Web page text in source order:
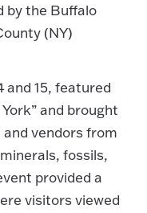
by the Buffalo
(NY)
and 15, featured
and brought
vendors from
fossils,
provided a
visitors viewed